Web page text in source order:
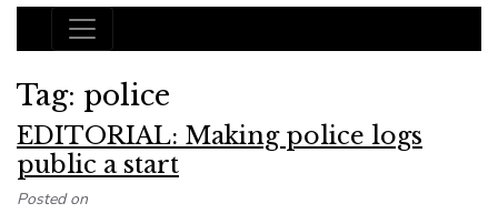
Main Navigation
Tag: police
EDITORIAL: Making police logs
public a start
Posted on